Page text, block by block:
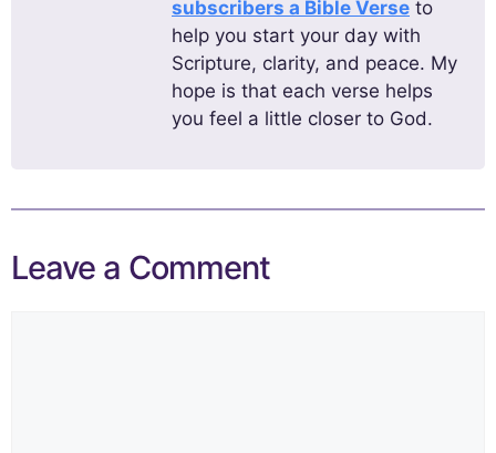
subscribers a Bible Verse to
help you start your day with
Scripture, clarity, and peace. My
hope is that each verse helps
you feel a little closer to God.
Leave a Comment